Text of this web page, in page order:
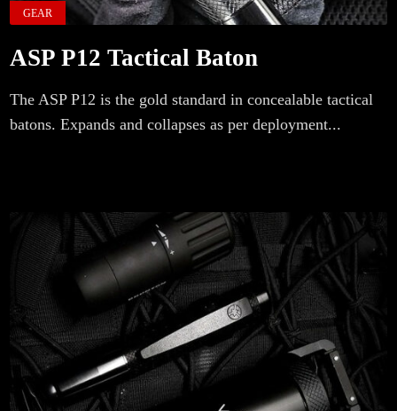
GEAR
ASP P12 Tactical Baton
The ASP P12 is the gold standard in concealable tactical
batons. Expands and collapses as per deployment...